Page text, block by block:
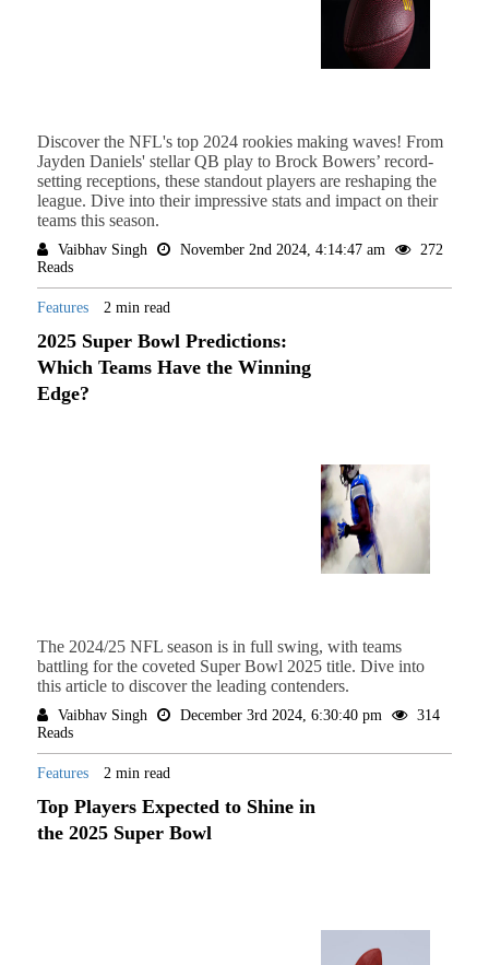
Discover the NFL's top 2024 rookies making waves! From
Jayden Daniels' stellar QB play to Brock Bowers’ record-
setting receptions, these standout players are reshaping the
league. Dive into their impressive stats and impact on their
teams this season.
Vaibhav Singh November 2nd 2024, 4:14:47 am
272
Reads
Features 2 min read
2025 Super Bowl Predictions:
Which Teams Have the Winning
Edge?
The 2024/25 NFL season is in full swing, with teams
battling for the coveted Super Bowl 2025 title. Dive into
this article to discover the leading contenders.
Vaibhav Singh December 3rd 2024, 6:30:40 pm
314
Reads
Features 2 min read
Top Players Expected to Shine in
the 2025 Super Bowl